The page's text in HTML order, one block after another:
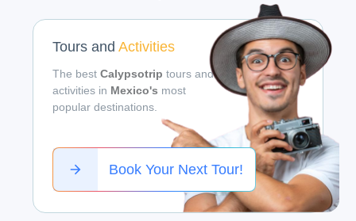
Tours and Activities
The best Calypsotrip tours and
activities in Mexico's most
popular destinations.
Book Your Next Tour!